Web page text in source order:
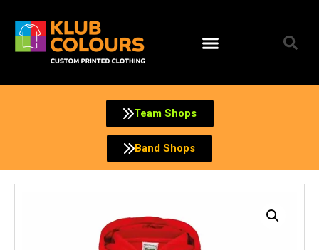
Skip
to
Team Shops
Band Shops